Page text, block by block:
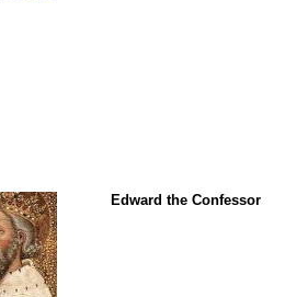
Edward the Confessor